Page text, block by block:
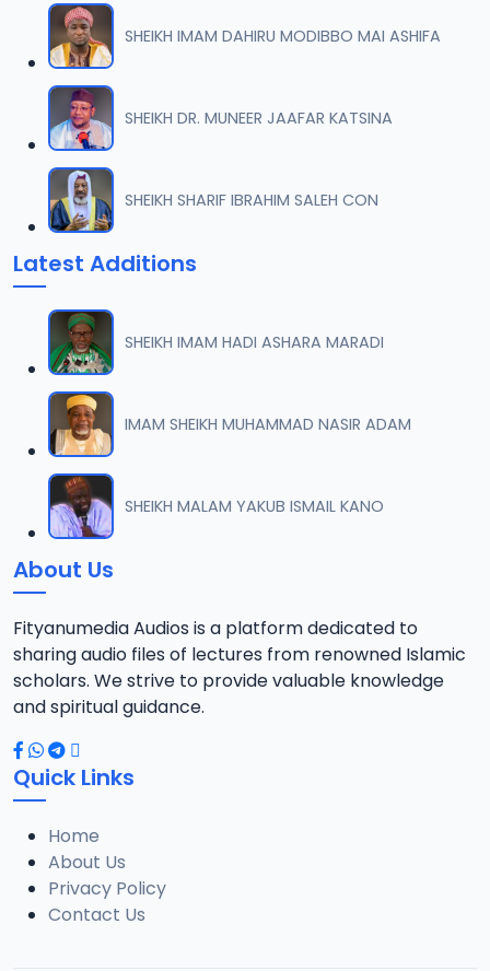
7 MB
07 007 M. SHEIKH AGUJI YAN HAQIQA 02..mp3
5.5 MB
08 008 M. SHEIKH AIKIN HAJJI FULFULDE.mp3
2.6 MB
09
7.3 MB
10
5.1 MB
11 011 M. SHEIKH AKAN AURE.mp3
3.3 MB
12 012 M. SHEIKH AREWA (24) 21-01-17.mp3
8 MB
13
14 014 M. SHEIKH BAMA FADA DA YAN SHI-AH18-10-16.mp3
2.7 MB
15
3 MB
16
8 MB
SHEIKH IMAM DAHIRU MODIBBO MAI ASHIFA
SHEIKH DR. MUNEER JAAFAR KATSINA
SHEIKH SHARIF IBRAHIM SALEH CON
Latest Additions
SHEIKH IMAM HADI ASHARA MARADI
IMAM SHEIKH MUHAMMAD NASIR ADAM
SHEIKH MALAM YAKUB ISMAIL KANO
About Us
Fityanumedia Audios is a platform dedicated to
sharing audio files of lectures from renowned Islamic
scholars. We strive to provide valuable knowledge
and spiritual guidance.
Quick Links
Home
About Us
Privacy Policy
Contact Us